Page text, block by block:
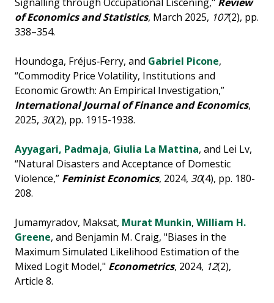
of Economics and Statistics, March 2025, 107(2), pp.
338–354.
Houndoga, Fréjus‐Ferry, and Gabriel Picone,
“Commodity Price Volatility, Institutions and
Economic Growth: An Empirical Investigation,”
International Journal of Finance and Economics,
2025, 30(2), pp. 1915-1938.
Ayyagari, Padmaja, Giulia La Mattina, and Lei Lv,
“Natural Disasters and Acceptance of Domestic
Violence,” Feminist Economics, 2024, 30(4), pp. 180-
208.
Jumamyradov, Maksat, Murat Munkin, William H.
Greene, and Benjamin M. Craig, "Biases in the
Maximum Simulated Likelihood Estimation of the
Mixed Logit Model," Econometrics, 2024, 12(2),
Article 8.